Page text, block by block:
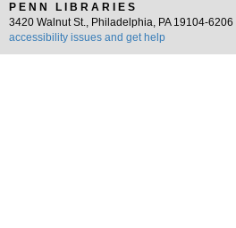
PENN LIBRARIES
3420 Walnut St., Philadelphia, PA 19104-6206 |
accessibility issues and get help